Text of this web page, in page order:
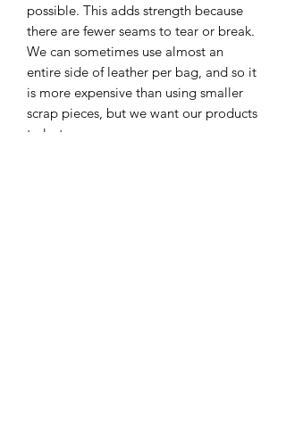
possible. This adds strength because
there are fewer seams to tear or break.
We can sometimes use almost an
entire side of leather per bag, and so it
is more expensive than using smaller
scrap pieces, but we want our products
to last.